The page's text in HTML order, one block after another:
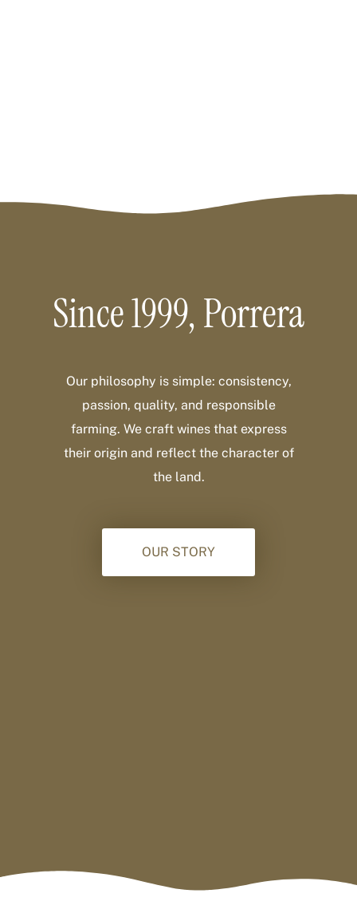
Since 1999, Porrera
Our philosophy is simple: consistency,
passion, quality, and responsible
farming. We craft wines that express
their origin and reflect the character of
the land.
OUR STORY